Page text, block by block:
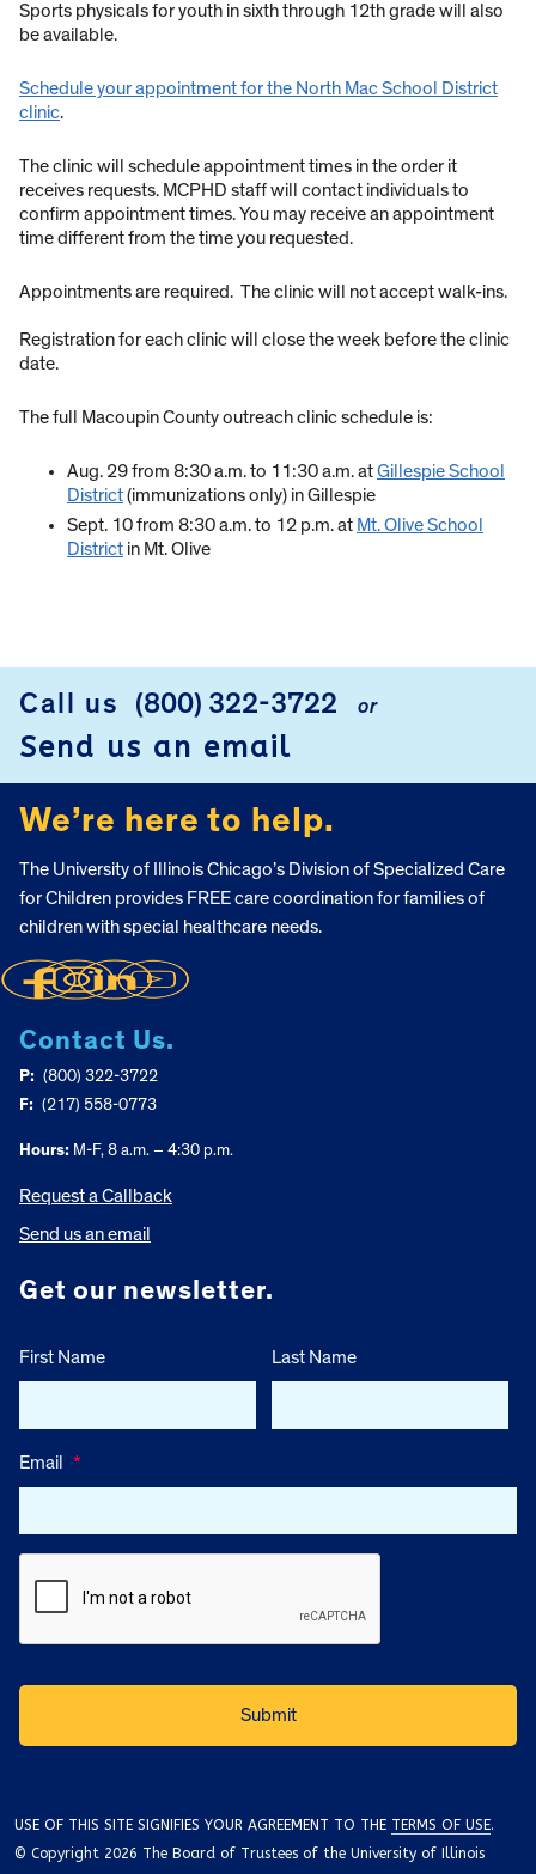
Sports physicals for youth in sixth through 12th grade will also
be available.
Schedule your appointment for the North Mac School District
clinic.
The clinic will schedule appointment times in the order it
receives requests. MCPHD staff will contact individuals to
confirm appointment times. You may receive an appointment
time different from the time you requested.
Appointments are required. The clinic will not accept walk-ins.
Registration for each clinic will close the week before the clinic
date.
The full Macoupin County outreach clinic schedule is:
Aug. 29 from 8:30 a.m. to 11:30 a.m. atGillespie School
District(immunizations only) in Gillespie
Sept. 10 from 8:30 a.m. to 12 p.m. at Mt. Olive School
District in Mt. Olive
FOOTER
Call us (800) 322-3722 or
Send us an email
We’re here to help.
The University of Illinois Chicago’s Division of Specialized Care
for Children provides FREE care coordination for families of
children with special healthcare needs.
Contact Us.
P: (800) 322-3722
F: (217) 558-0773
Hours: M-F, 8 a.m. – 4:30 p.m.
Request a Callback
Send us an email
Get our newsletter.
First Name Last Name
Email *
USE OF THIS SITE SIGNIFIES YOUR AGREEMENT TO THE TERMS OF USE.
© Copyright 2026 The Board of Trustees of the University of Illinois